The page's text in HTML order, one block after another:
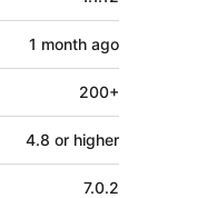
1 month ago
200+
4.8 or higher
7.0.2